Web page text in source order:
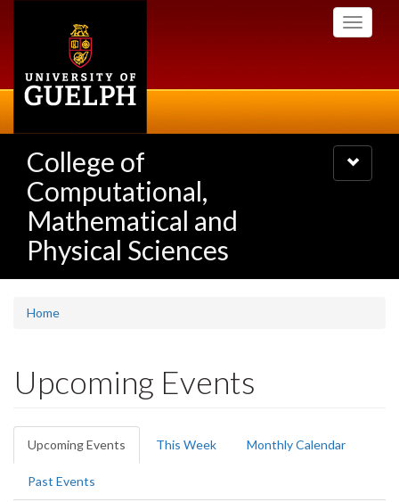
Toggle
College of
Computational,
Mathematical and
Physical Sciences
Toggle
navigation
Home
Upcoming Events
Primary
tabs
Upcoming Events (active
tab)
This Week Monthly Calendar
Past Events